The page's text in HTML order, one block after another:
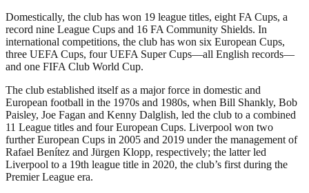
Domestically, the club has won 19 league titles, eight FA Cups, a
record nine League Cups and 16 FA Community Shields. In
international competitions, the club has won six European Cups,
three UEFA Cups, four UEFA Super Cups—all English records—
and one FIFA Club World Cup.
The club established itself as a major force in domestic and
European football in the 1970s and 1980s, when Bill Shankly, Bob
Paisley, Joe Fagan and Kenny Dalglish, led the club to a combined
11 League titles and four European Cups. Liverpool won two
further European Cups in 2005 and 2019 under the management of
Rafael Benítez and Jürgen Klopp, respectively; the latter led
Liverpool to a 19th league title in 2020, the club’s first during the
Premier League era.